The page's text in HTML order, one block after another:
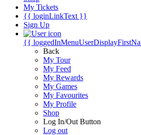
My Tickets
{{ loginLinkText }}
Sign Up
{{
Back
My Tour
My Feed
My Rewards
My Games
My Favourites
My Profile
Shop
Log In/Out Button
Log out